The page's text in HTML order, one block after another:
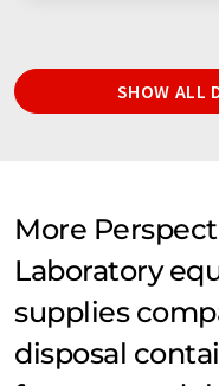
SHOW ALL
More
Laboratory
supplies
disposal